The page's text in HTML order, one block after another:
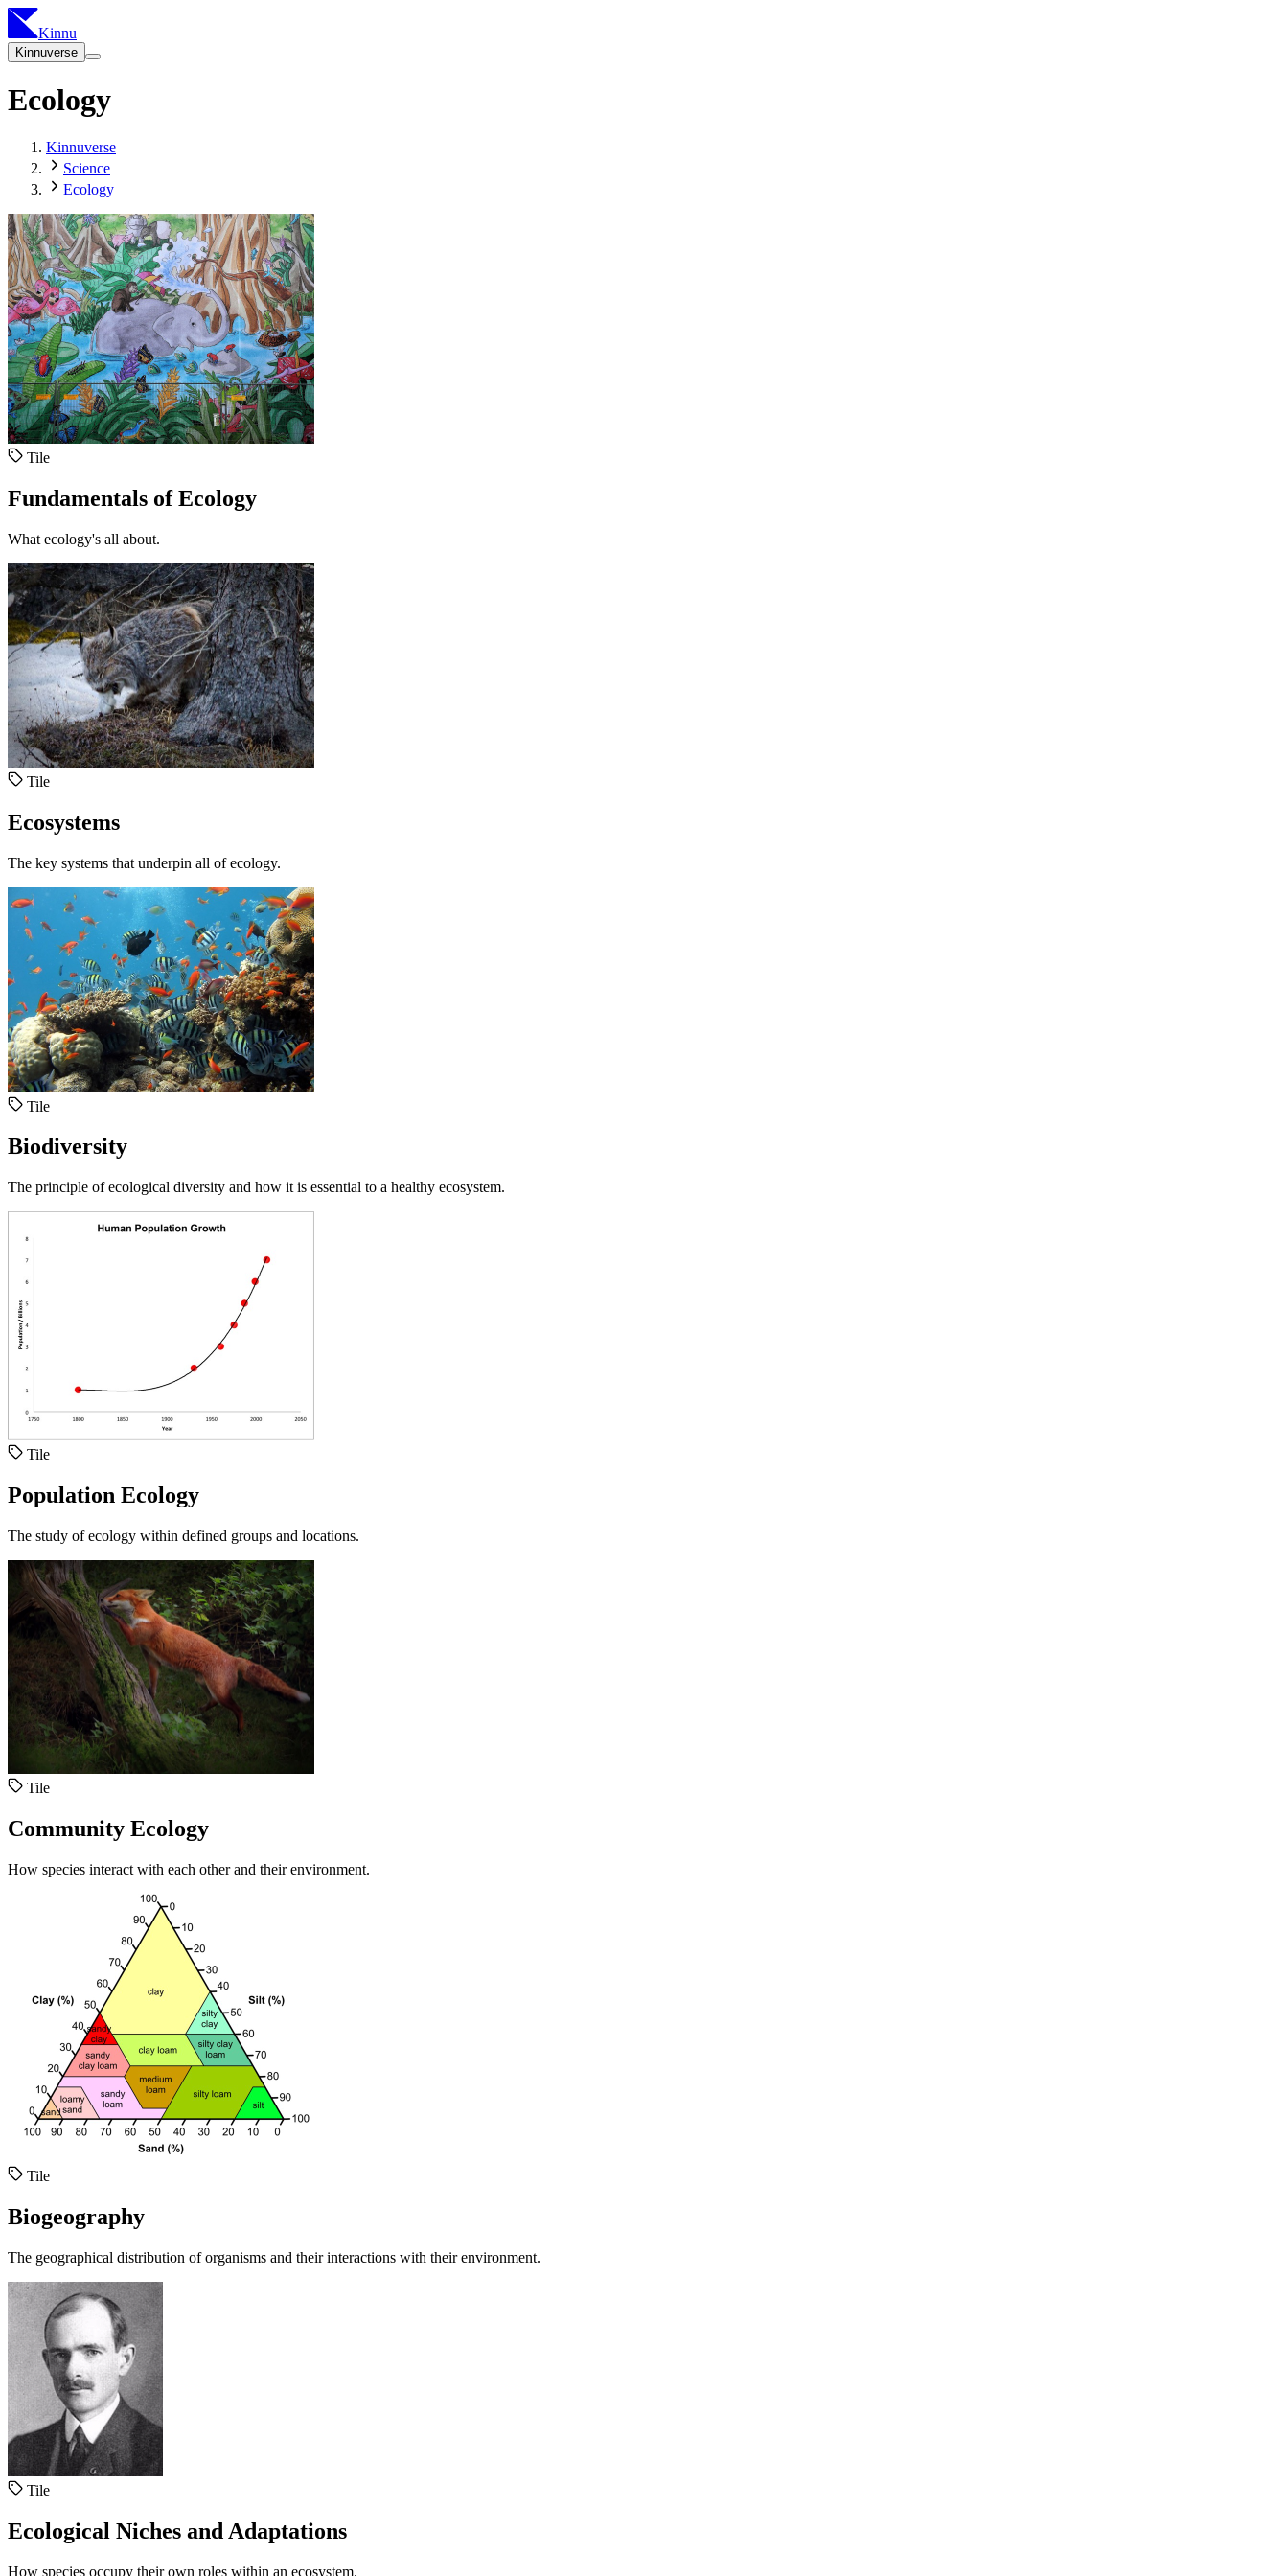
Kinnu
Kinnuverse
Ecology
Kinnuverse
Science
Ecology
Tile
Fundamentals of Ecology
What ecology's all about.
Tile
Ecosystems
The key systems that underpin all of ecology.
Tile
Biodiversity
The principle of ecological diversity and how it is essential to a healthy ecosystem.
Tile
Population Ecology
The study of ecology within defined groups and locations.
Tile
Community Ecology
How species interact with each other and their environment.
Tile
Biogeography
The geographical distribution of organisms and their interactions with their environment.
Tile
Ecological Niches and Adaptations
How species occupy their own roles within an ecosystem.